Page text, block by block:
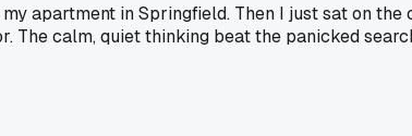
apartment in Springfield. Then I just sat on
The calm, quiet thinking beat the panicked